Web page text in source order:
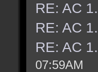
RE: AC
RE: AC
RE: AC
07:59AM